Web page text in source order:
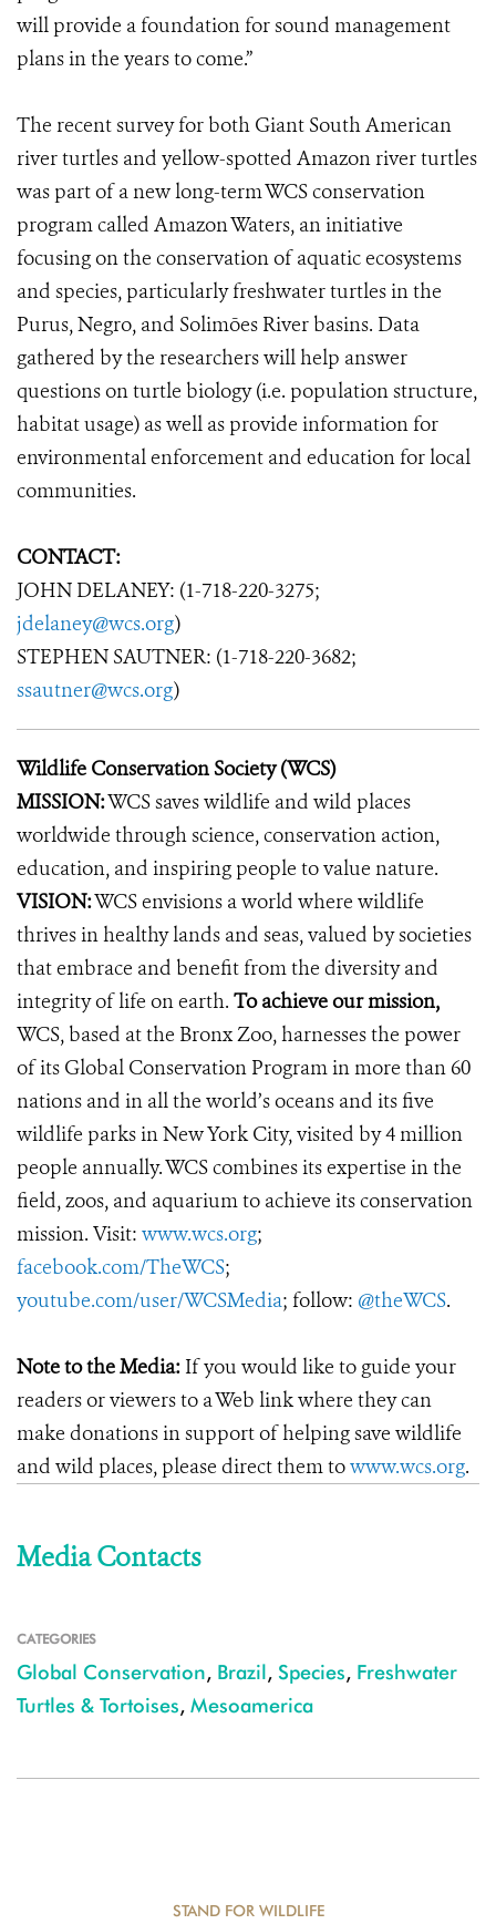
will provide a foundation for sound management
plans in the years to come.”
The recent survey for both Giant South American
river turtles and yellow-spotted Amazon river turtles
was part of a new long-term WCS conservation
program called Amazon Waters, an initiative
focusing on the conservation of aquatic ecosystems
and species, particularly freshwater turtles in the
Purus, Negro, and Solimões River basins. Data
gathered by the researchers will help answer
questions on turtle biology (i.e. population structure,
habitat usage) as well as provide information for
environmental enforcement and education for local
communities.
CONTACT:
JOHN DELANEY: (1-718-220-3275;
jdelaney@wcs.org)
STEPHEN SAUTNER: (1-718-220-3682;
ssautner@wcs.org)
Wildlife Conservation Society (WCS)
MISSION:WCS saves wildlife and wild places
worldwide through science, conservation action,
education, and inspiring people to value nature.
VISION:WCS envisions a world where wildlife
thrives in healthy lands and seas, valued by societies
that embrace and benefit from the diversity and
integrity of life on earth. To achieve our mission,
WCS, based at the Bronx Zoo, harnesses the power
of its Global Conservation Program in more than 60
nations and in all the world’s oceans and its five
wildlife parks in New York City, visited by 4 million
people annually. WCS combines its expertise in the
field, zoos, and aquarium to achieve its conservation
mission. Visit: www.wcs.org;
facebook.com/TheWCS;
youtube.com/user/WCSMedia; follow: @theWCS.
Note to the Media: If you would like to guide your
readers or viewers to a Web link where they can
make donations in support of helping save wildlife
and wild places, please direct them towww.wcs.org.
Media Contacts
CATEGORIES
Global Conservation, Brazil, Species, Freshwater
Turtles & Tortoises, Mesoamerica
STAND FOR WILDLIFE